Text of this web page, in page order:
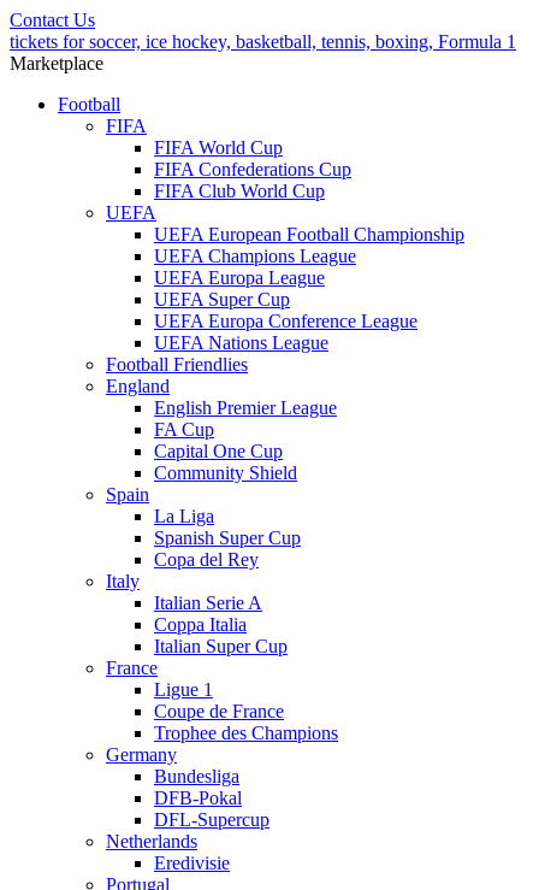
Contact Us
tickets for soccer, ice hockey, basketball, tennis, boxing, Formula 1
Marketplace
Football
FIFA
FIFA World Cup
FIFA Confederations Cup
FIFA Club World Cup
UEFA
UEFA European Football Championship
UEFA Champions League
UEFA Europa League
UEFA Super Cup
UEFA Europa Conference League
UEFA Nations League
Football Friendlies
England
English Premier League
FA Cup
Capital One Cup
Community Shield
Spain
La Liga
Spanish Super Cup
Copa del Rey
Italy
Italian Serie A
Coppa Italia
Italian Super Cup
France
Ligue 1
Coupe de France
Trophee des Champions
Germany
Bundesliga
DFB-Pokal
DFL-Supercup
Netherlands
Eredivisie
Portugal